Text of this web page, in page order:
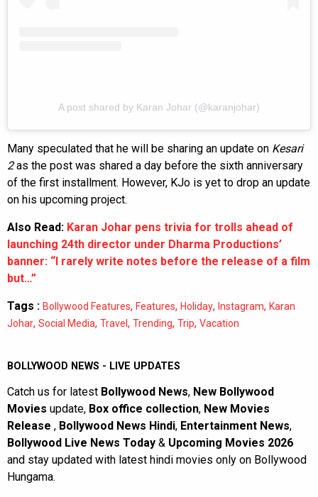
A post shared by Karan Johar (@karanjohar)
Many speculated that he will be sharing an update on Kesari
2as the post was shared a day before the sixth anniversary
of the first installment. However, KJo is yet to drop an update
on his upcoming project.
Also Read: Karan Johar pens trivia for trolls ahead of
launching 24th director under Dharma Productions’
banner: “I rarely write notes before the release of a film
but…”
Tags : Bollywood Features, Features, Holiday, Instagram, Karan
Johar, Social Media, Travel , Trending, Trip, Vacation
BOLLYWOOD NEWS - LIVE UPDATES
Catch us for latest Bollywood News, New Bollywood
Movies update, Box office collection, New Movies
Release , Bollywood News Hindi, Entertainment News,
Bollywood Live News Today & Upcoming Movies 2026
and stay updated with latest hindi movies only on Bollywood
Hungama.